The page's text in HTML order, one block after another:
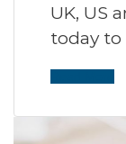
UK, US
today to